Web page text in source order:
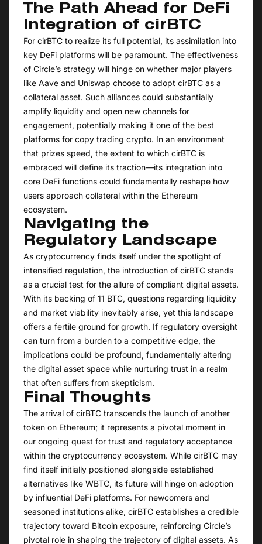
The Path Ahead for DeFi
Integration of cirBTC
For cirBTC to realize its full potential, its assimilation into
key DeFi platforms will be paramount. The effectiveness
of Circle’s strategy will hinge on whether major players
like Aave and Uniswap choose to adopt cirBTC as a
collateral asset. Such alliances could substantially
amplify liquidity and open new channels for
engagement, potentially making it one of the best
platforms for copy trading crypto. In an environment
that prizes speed, the extent to which cirBTC is
embraced will define its traction—its integration into
core DeFi functions could fundamentally reshape how
users approach collateral within the Ethereum
ecosystem.
Navigating the
Regulatory Landscape
As cryptocurrency finds itself under the spotlight of
intensified regulation, the introduction of cirBTC stands
as a crucial test for the allure of compliant digital assets.
With its backing of 11 BTC, questions regarding liquidity
and market viability inevitably arise, yet this landscape
offers a fertile ground for growth. If regulatory oversight
can turn from a burden to a competitive edge, the
implications could be profound, fundamentally altering
the digital asset space while nurturing trust in a realm
that often suffers from skepticism.
Final Thoughts
The arrival of cirBTC transcends the launch of another
token on Ethereum; it represents a pivotal moment in
our ongoing quest for trust and regulatory acceptance
within the cryptocurrency ecosystem. While cirBTC may
find itself initially positioned alongside established
alternatives like WBTC, its future will hinge on adoption
by influential DeFi platforms. For newcomers and
seasoned institutions alike, cirBTC establishes a credible
trajectory toward Bitcoin exposure, reinforcing Circle’s
pivotal role in shaping the trajectory of digital assets. As